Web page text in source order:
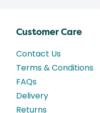
Customer Care
Contact Us
Terms & Conditions
FAQs
Delivery
Returns